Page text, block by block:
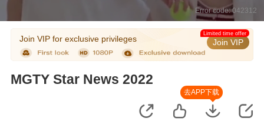
Error code: 042312
Join VIP for exclusive privileges Join VIP
Limited time offer
MGTY Star News 2022
去APP下载